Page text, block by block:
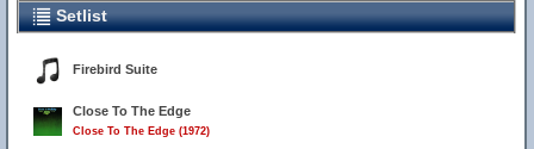
Setlist
Firebird Suite
Close To The Edge
Close To The Edge (1972)